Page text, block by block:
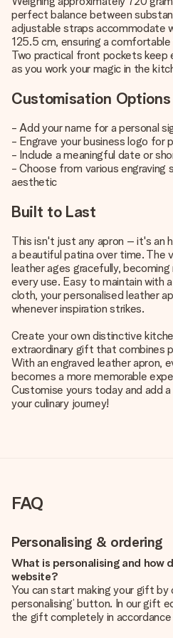
perfect balance between
adjustable straps accommodate
125.5 cm, ensuring a
Two practical front pockets keep
as you work your magic in the
Customisation Options
- Add your name for a personal
- Engrave your business logo for
- Include a meaningful date or
- Choose from various engraving
aesthetic
Built to Last
This isn't just any apron – it's an
a beautiful patina over time.
leather ages gracefully,
every use. Easy to maintain with
cloth, your personalised leather
whenever inspiration strikes.
Create your own distinctive
extraordinary gift that combines
With an engraved leather apron,
becomes a more memorable
Customise yours today and add
your culinary journey!
FAQ
Personalising & ordering
What is personalising and how
website?
You can start making your gift by
personalising’ button. In our gift
the gift completely in